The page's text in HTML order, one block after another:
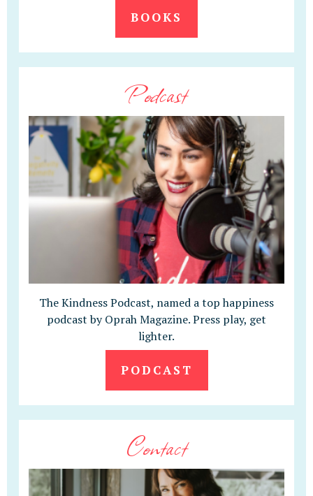
BOOKS
Podcast
The Kindness Podcast, named a top happiness
podcast by Oprah Magazine. Press play, get
lighter.
PODCAST
Contact